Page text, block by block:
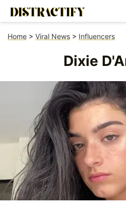
Home > Viral News > Influencers
Dixie